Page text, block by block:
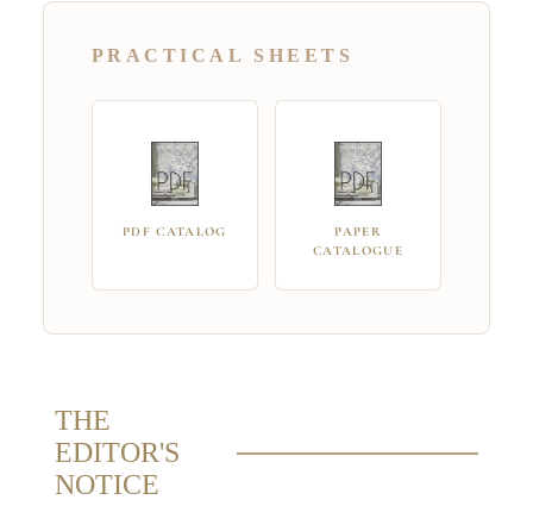
PRACTICAL SHEETS
PDF CATALOG
PAPER
CATALOGUE
THE
EDITOR'S
NOTICE